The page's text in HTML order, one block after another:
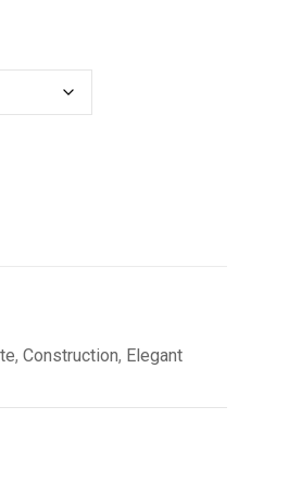
, Construction, Elegant